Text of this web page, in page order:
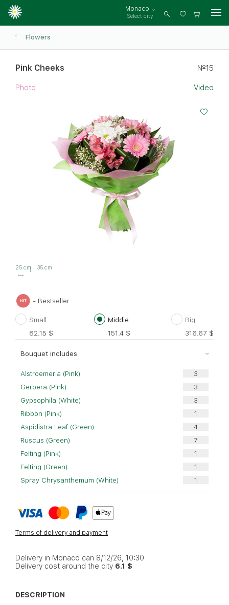
Monaco
Select city
Log
Flowers
Pink Cheeks №15
Photo Video
25 cm 35 cm
- Bestseller
Small
82.15 $
Middle
151.4 $
Big
316.67 $
Bouquet includes
Alstroemeria (Pink)
Gerbera (Pink)
Gypsophila (White)
Ribbon (Pink)
Aspidistra Leaf (Green)
Ruscus (Green)
Felting (Pink)
Felting (Green)
Spray Chrysanthemum (White)
Terms of delivery and payment
Delivery in Monaco can 8/12/26, 10:30
Delivery cost around the city 6.1 $
DESCRIPTION